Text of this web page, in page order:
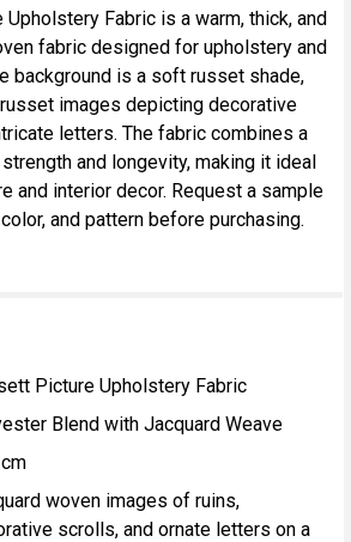
Fabric is a warm, thick, and
fabric designed for upholstery and
background is a soft russet shade,
images depicting decorative
letters. The fabric combines a
and longevity, making it ideal
and interior decor. Request a sample
and pattern before purchasing.
Picture Upholstery Fabric
Blend with Jacquard Weave
woven images of ruins,
scrolls, and ornate letters on a